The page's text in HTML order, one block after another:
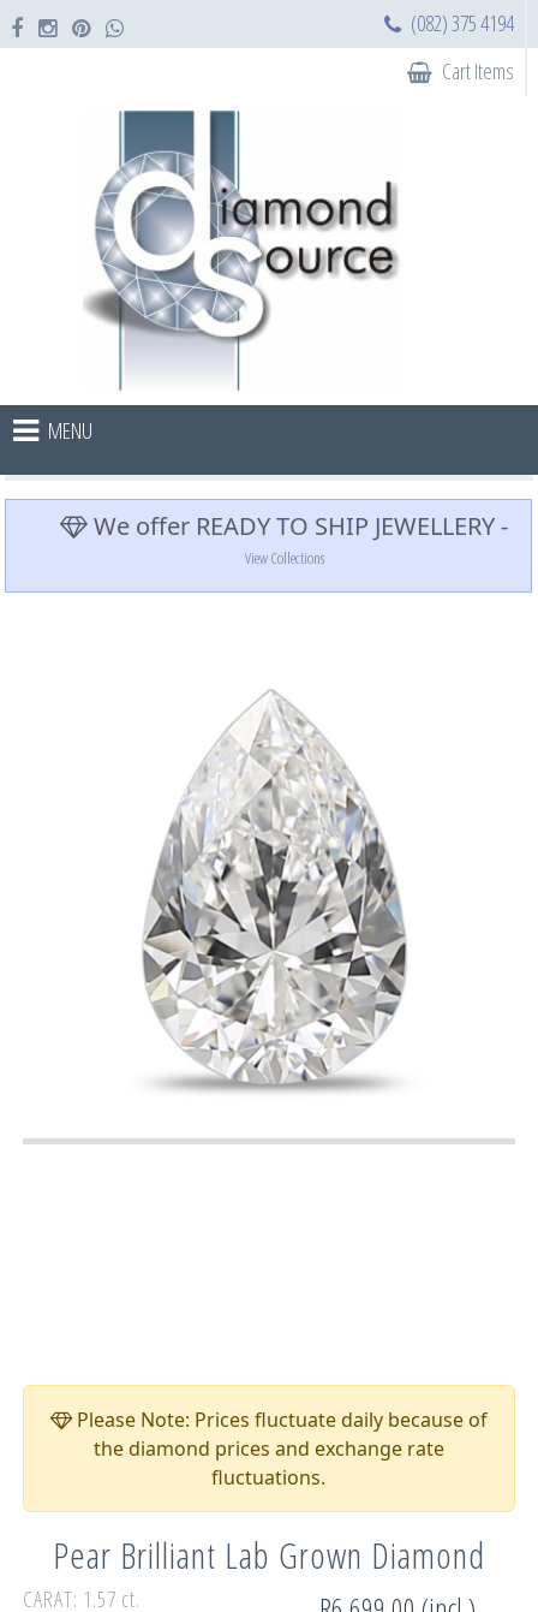
(082) 375 4194
Cart Items
MENU
We offer READY TO SHIP JEWELLERY -
View Collections
Please Note: Prices fluctuate daily because of
the diamond prices and exchange rate
fluctuations.
Pear Brilliant Lab Grown Diamond
CARAT: 1.57 ct.